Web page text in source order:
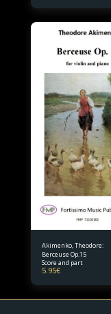
Akimenko, Theodore:
Berceuse Op.15
Score and part
5.95€